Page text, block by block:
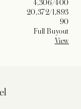
4,306/400
20,372/1,893
90
Full Buyout
View